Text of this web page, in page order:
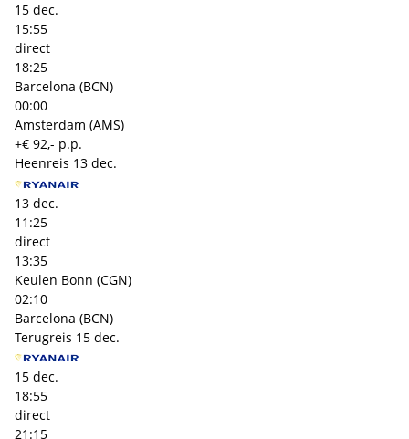
15 dec.
15:55
direct
18:25
Barcelona (BCN)
00:00
Amsterdam (AMS)
+€ 92,- p.p.
Heenreis 13 dec.
13 dec.
11:25
direct
13:35
Keulen Bonn (CGN)
02:10
Barcelona (BCN)
Terugreis 15 dec.
15 dec.
18:55
direct
21:15